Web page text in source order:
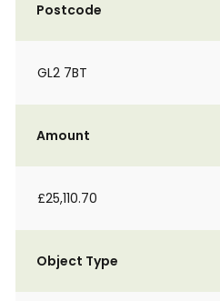
Postcode
GL2 7BT
Amount
£25,110.70
Object Type